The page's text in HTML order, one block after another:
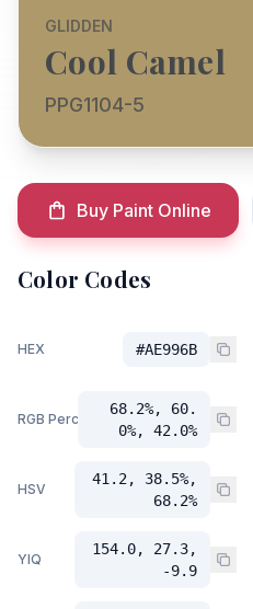
GLIDDEN
Cool Camel
PPG1104-5
Buy Paint Online
Color Codes
HEX #AE996B
RGB Percent
68.2%, 60.
0%, 42.0%
HSV
41.2, 38.5%,
68.2%
YIQ
154.0, 27.3,
-9.9